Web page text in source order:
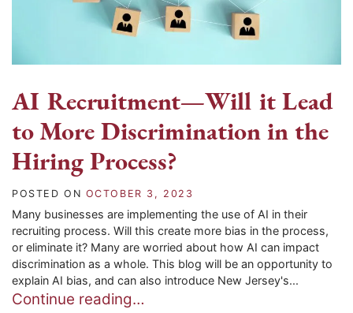
AI Recruitment—Will it Lead
to More Discrimination in the
Hiring Process?
POSTED ON OCTOBER 3, 2023
Many businesses are implementing the use of AI in their
recruiting process. Will this create more bias in the process,
or eliminate it? Many are worried about how AI can impact
discrimination as a whole. This blog will be an opportunity to
explain AI bias, and can also introduce New Jersey's...
Continue reading…